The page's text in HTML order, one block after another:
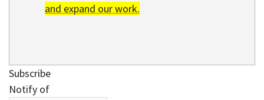
and expand our work.
Subscribe
Notify of